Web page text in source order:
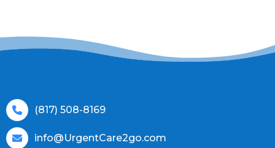
(817) 508-8169
info@UrgentCare2go.com